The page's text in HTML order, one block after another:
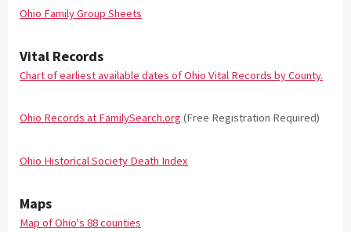
Ohio Family Group Sheets
Vital Records
Chart of earliest available dates of Ohio Vital Records by County.
Ohio Records at FamilySearch.org (Free Registration Required)
Ohio Historical Society Death Index
Maps
Map of Ohio's 88 counties